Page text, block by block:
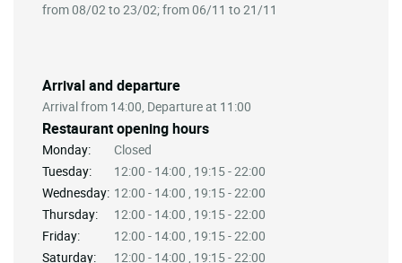
Arrival and departure
Arrival from 14:00, Departure at 11:00
Restaurant opening hours
Monday:
Closed
Tuesday:
12:00 - 14:00 , 19:15 - 22:00
Wednesday: 12:00 - 14:00 , 19:15 - 22:00
Thursday:
12:00 - 14:00 , 19:15 - 22:00
Friday:
12:00 - 14:00 , 19:15 - 22:00
Saturday:
12:00 - 14:00 , 19:15 - 22:00
from 08/02 to 23/02; from 06/11 to 21/11